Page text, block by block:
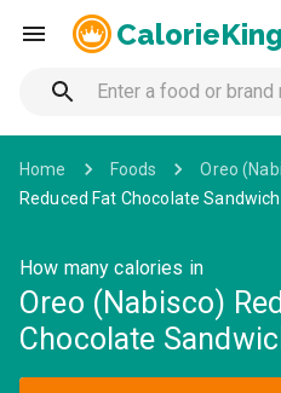
CalorieKing
Home Foods Oreo
Reduced Fat Chocolate
How many calories in
Oreo (Nabisco)
Chocolate